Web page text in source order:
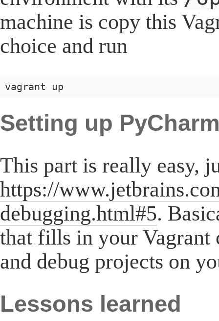
machine is copy this
choice and run
Setting up
This part is really easy,
https://
debugging.html#5.
that fills in your Vagrant
and debug projects on
Lessons learned